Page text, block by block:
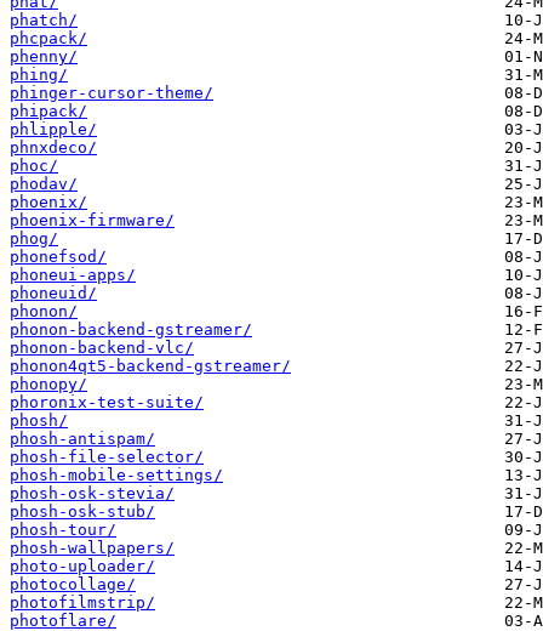
phatch/
phcpack/
phenny/
phing/
phinger-cursor-theme/
phipack/
phlipple/
phnxdeco/
phoc/
phodav/
phoenix/
phoenix-firmware/
phog/
phonefsod/
phoneui-apps/
phoneuid/
phonon/
phonon-backend-gstreamer/
phonon-backend-vlc/
phonon4qt5-backend-gstreamer/
phonopy/
phoronix-test-suite/
phosh/
phosh-antispam/
phosh-file-selector/
phosh-mobile-settings/
phosh-osk-stevia/
phosh-osk-stub/
phosh-tour/
phosh-wallpapers/
photo-uploader/
photocollage/
photofilmstrip/
photoflare/